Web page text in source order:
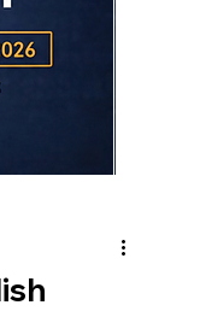
Predicted
Papers